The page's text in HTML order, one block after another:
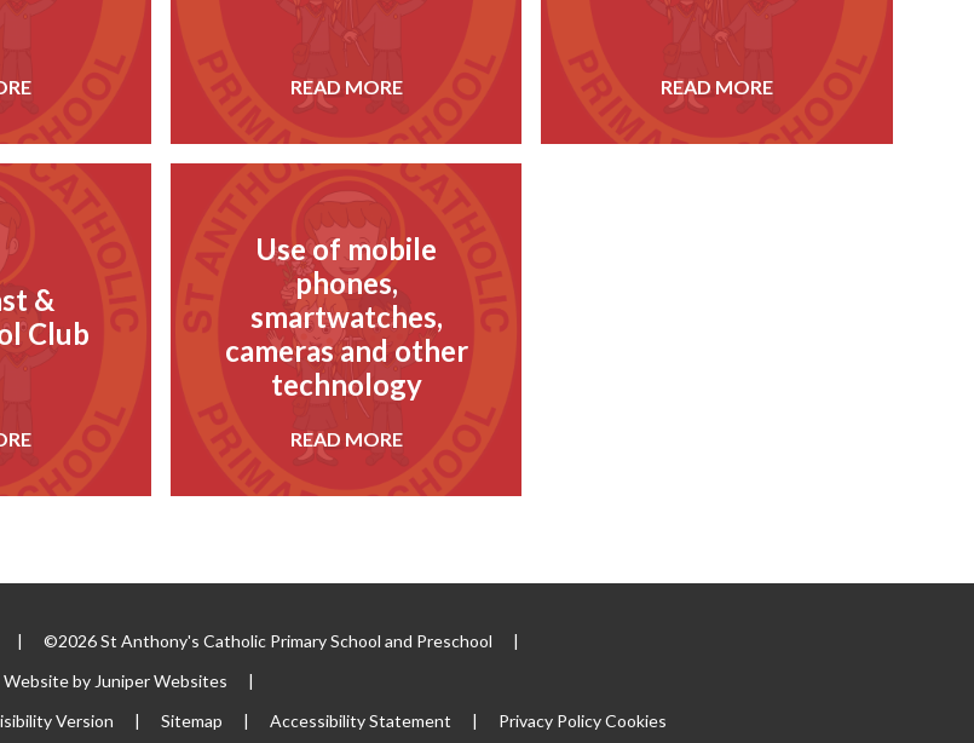
READ MORE READ MORE
&
Club
Use of mobile
phones,
smartwatches,
cameras and other
technology
READ MORE
| ©2026 St Anthony's Catholic Primary School and Preschool
|
Website by Juniper Websites
|
Version
| Sitemap | Accessibility Statement | Privacy PolicyCookies